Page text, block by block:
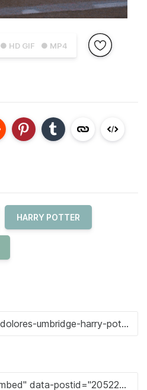
● HD GIF ● MP4
HARRY POTTER